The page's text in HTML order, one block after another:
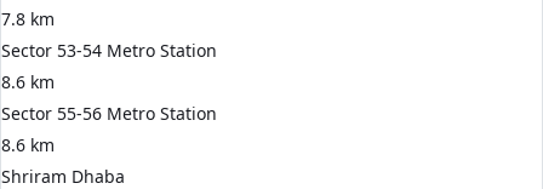
7.8 km
Sector 53-54 Metro Station
8.6 km
Sector 55-56 Metro Station
8.6 km
Shriram Dhaba